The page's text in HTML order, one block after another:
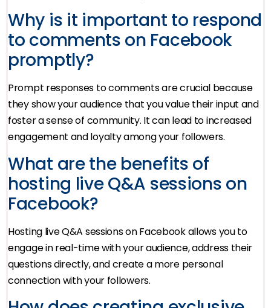
Why is it important to respond
to comments on Facebook
promptly?
Prompt responses to comments are crucial because
they show your audience that you value their input and
foster a sense of community. It can lead to increased
engagement and loyalty among your followers.
What are the benefits of
hosting live Q&A sessions on
Facebook?
Hosting live Q&A sessions on Facebook allows you to
engage in real-time with your audience, address their
questions directly, and create a more personal
connection with your followers.